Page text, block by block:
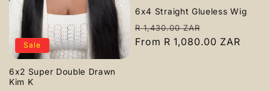
Sale
6x2 Super Double Drawn
Kim K
6x4 Straight Glueless Wig
Regular
price
R 1,430.00 ZAR
price
From R 1,080.00 ZAR